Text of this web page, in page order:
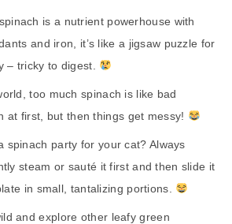
is a nutrient powerhouse with
and iron, it’s like a jigsaw puzzle for
– tricky to digest.
too much spinach is like bad
at first, but then things get messy!
spinach party for your cat? Always
steam or sauté it first and then slide it
in small, tantalizing portions.
and explore other leafy green